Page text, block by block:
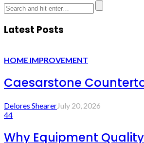
Latest Posts
HOME IMPROVEMENT
Caesarstone
Delores ShearerJuly 20, 2026
44
Why Equipment